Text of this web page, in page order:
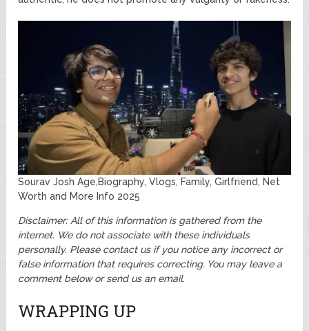
Sourav Josh Age,Biography, Vlogs, Family, Girlfriend, Net
Worth and More Info 2025
Disclaimer: All of this information is gathered from the
internet. We do not associate with these individuals
personally. Please contact us if you notice any incorrect or
false information that requires correcting. You may leave a
comment below or send us an email.
WRAPPING UP